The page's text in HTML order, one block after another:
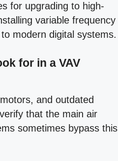
for upgrading to high-
variable frequency
modern digital systems.
for in a VAV
and outdated
that the main air
sometimes bypass this